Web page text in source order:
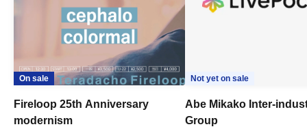
On sale
Fireloop 25th Anniversary
modernism
Not yet on sale
Abe Mikako Inter-
Group